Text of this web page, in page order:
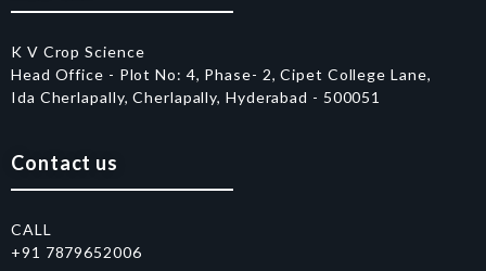
K V Crop Science
Head Office - Plot No: 4, Phase- 2, Cipet College Lane,
Ida Cherlapally, Cherlapally, Hyderabad - 500051
Contact us
CALL
+91 7879652006